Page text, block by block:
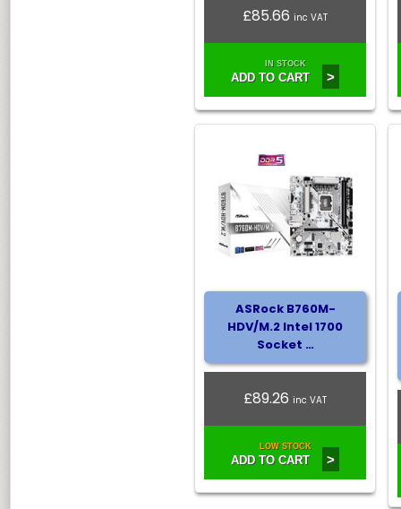
£85.66inc VAT
IN STOCK
ADD TO CART >
ASRock B760M-
HDV/M.2 Intel 1700
Socket …
£89.26inc VAT
LOW STOCK
ADD TO CART >